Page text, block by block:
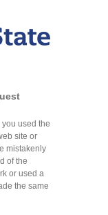
used the
site or
mistakenly
of the
or used a
the same